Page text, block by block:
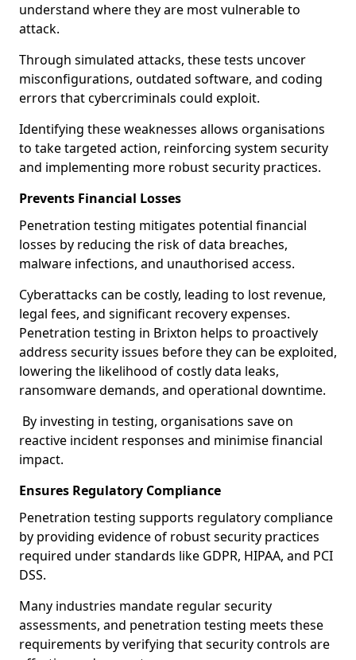
understand where they are most vulnerable to
attack.
Through simulated attacks, these tests uncover
misconfigurations, outdated software, and coding
errors that cybercriminals could exploit.
Identifying these weaknesses allows organisations
to take targeted action, reinforcing system security
and implementing more robust security practices.
Prevents Financial Losses
Penetration testing mitigates potential financial
losses by reducing the risk of data breaches,
malware infections, and unauthorised access.
Cyberattacks can be costly, leading to lost revenue,
legal fees, and significant recovery expenses.
Penetration testing in Brixton helps to proactively
address security issues before they can be exploited,
lowering the likelihood of costly data leaks,
ransomware demands, and operational downtime.
By investing in testing, organisations save on
reactive incident responses and minimise financial
impact.
Ensures Regulatory Compliance
Penetration testing supports regulatory compliance
by providing evidence of robust security practices
required under standards like GDPR, HIPAA, and PCI
DSS.
Many industries mandate regular security
assessments, and penetration testing meets these
requirements by verifying that security controls are